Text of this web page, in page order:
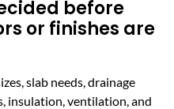
before
or finishes are
slab needs, drainage
insulation, ventilation, and